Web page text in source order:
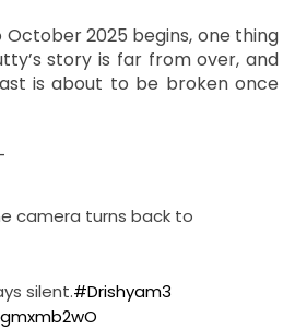
2025 begins, one thing
story is far from over, and
is about to be broken once
camera turns back to
silent.#Drishyam3